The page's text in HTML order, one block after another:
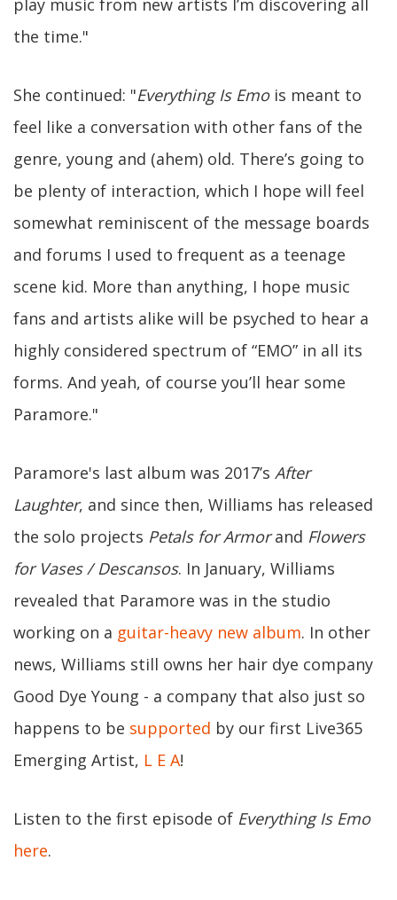
play music from new artists I’m discovering all
the time."
She continued: "Everything Is Emois meant to
feel like a conversation with other fans of the
genre, young and (ahem) old. There’s going to
be plenty of interaction, which I hope will feel
somewhat reminiscent of the message boards
and forums I used to frequent as a teenage
scene kid. More than anything, I hope music
fans and artists alike will be psyched to hear a
highly considered spectrum of “EMO” in all its
forms. And yeah, of course you’ll hear some
Paramore."
Paramore's last album was 2017’s After
Laughter, and since then, Williams has released
the solo projects Petals for Armorand Flowers
for Vases / Descansos. In January, Williams
revealed that Paramore was in the studio
working on a guitar-heavy new album. In other
news, Williams still owns her hair dye company
Good Dye Young - a company that also just so
happens to be supported by our first Live365
Emerging Artist, L E A!
Listen to the first episode of Everything Is Emo
here.